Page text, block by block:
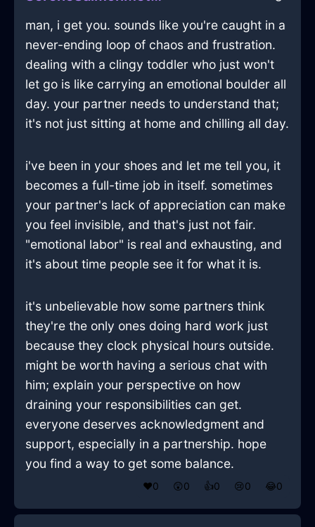
man, i get you. sounds like you're caught in a
never-ending loop of chaos and frustration.
dealing with a clingy toddler who just won't
let go is like carrying an emotional boulder all
day. your partner needs to understand that;
it's not just sitting at home and chilling all day.
i've been in your shoes and let me tell you, it
becomes a full-time job in itself. sometimes
your partner's lack of appreciation can make
you feel invisible, and that's just not fair.
"emotional labor" is real and exhausting, and
it's about time people see it for what it is.
it's unbelievable how some partners think
they're the only ones doing hard work just
because they clock physical hours outside.
might be worth having a serious chat with
him; explain your perspective on how
draining your responsibilities can get.
everyone deserves acknowledgment and
support, especially in a partnership. hope
you find a way to get some balance.
❤️0 😲0 👍0 😢0 😂0